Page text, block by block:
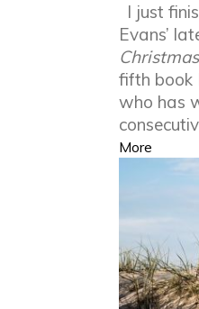
I just
Evans’
fifth book
who has
More